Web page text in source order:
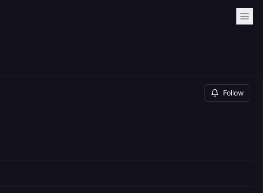
Follow